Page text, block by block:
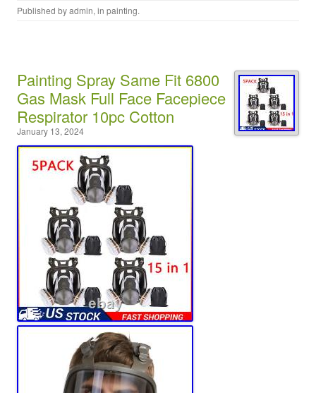
Published byadmin, in painting.
Painting Spray Same Fit 6800
Gas Mask Full Face Facepiece
Respirator 10pc Cotton
January 13, 2024